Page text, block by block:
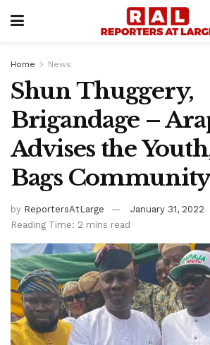
Home News
Shun Thuggery,
Brigandage –
Advises the
Bags
by ReportersAtLarge
January 31, 2022
Reading Time: 2 mins read